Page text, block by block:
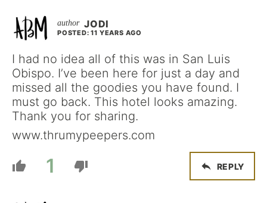
JODI
POSTED: 11 YEARS AGO
I had no idea all of this was in San Luis
Obispo. I’ve been here for just a day and
missed all the goodies you have found. I
must go back. This hotel looks amazing.
Thank you for sharing.
www.thrumypeepers.com
1 REPLY